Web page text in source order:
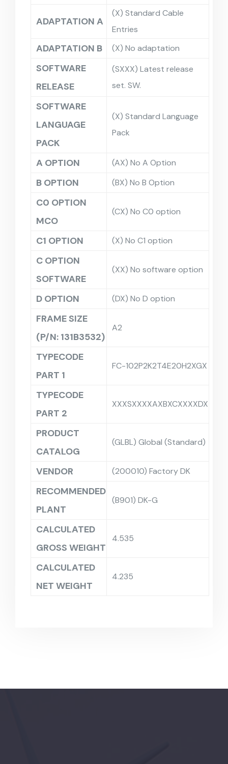
ADAPTATION A
(X) Standard Cable
Entries
ADAPTATION B (X) No adaptation
SOFTWARE
RELEASE
(SXXX) Latest release
set. SW.
SOFTWARE
LANGUAGE
PACK
(X) Standard Language
Pack
A OPTION (AX) No A Option
B OPTION (BX) No B Option
C0 OPTION
MCO
(CX) No C0 option
C1 OPTION (X) No C1 option
C OPTION
SOFTWARE
(XX) No software option
D OPTION (DX) No D option
FRAME SIZE
(P/N: 131B3532)
A2
TYPECODE
PART 1
FC-102P2K2T4E20H2XGX
TYPECODE
PART 2
XXXSXXXXAXBXCXXXXDX
PRODUCT
CATALOG
(GLBL) Global (Standard)
VENDOR (200010) Factory DK
RECOMMENDED
PLANT
(B901) DK-G
CALCULATED
GROSS WEIGHT
4.535
CALCULATED
NET WEIGHT
4.235